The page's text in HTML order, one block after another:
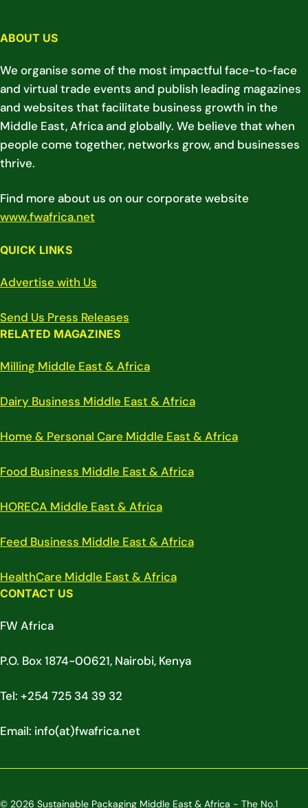
ABOUT US
We organise some of the most impactful face-to-face
and virtual trade events and publish leading magazines
and websites that facilitate business growth in the
Middle East, Africa and globally. We believe that when
people come together, networks grow, and businesses
thrive.
Find more about us on our corporate website
www.fwafrica.net
QUICK LINKS
Advertise with Us
Send Us Press Releases
RELATED MAGAZINES
Milling Middle East & Africa
Dairy Business Middle East & Africa
Home & Personal Care Middle East & Africa
Food Business Middle East & Africa
HORECA Middle East & Africa
Feed Business Middle East & Africa
HealthCare Middle East & Africa
CONTACT US
FW Africa
P.O. Box 1874-00621, Nairobi, Kenya
Tel: +254 725 34 39 32
Email: info(at)fwafrica.net
© 2026 Sustainable Packaging Middle East & Africa - The No.1